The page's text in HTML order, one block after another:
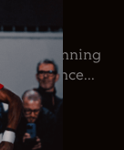
a
spanning